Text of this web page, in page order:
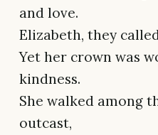
and love.
Elizabeth, they
Yet her crown was
kindness.
She walked among
outcast,